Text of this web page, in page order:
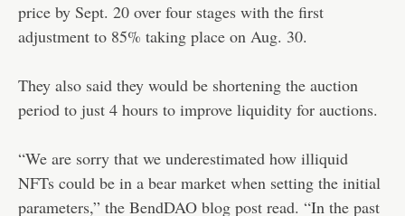
price by Sept. 20 over four stages with the first
adjustment to 85% taking place on Aug. 30.
They also said they would be shortening the auction
period to just 4 hours to improve liquidity for auctions.
“We are sorry that we underestimated how illiquid
NFTs could be in a bear market when setting the initial
parameters,” the BendDAO blog post read. “In the past